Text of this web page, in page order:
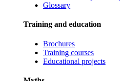
Glossary
Training and education
Brochures
Training courses
Educational projects